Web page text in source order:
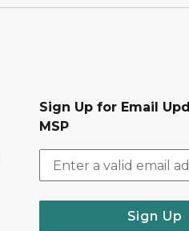
Sign Up for Email
MSP
Sign Up